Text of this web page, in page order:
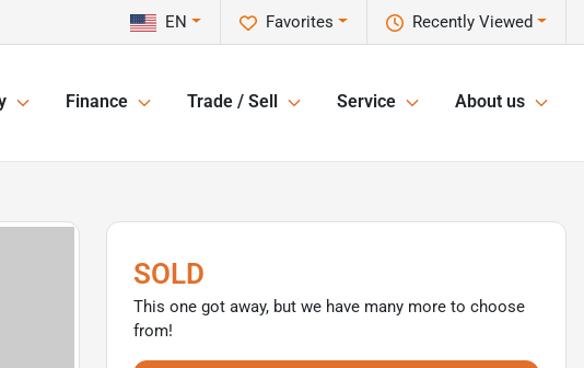
Recently Viewed
Favorites
EN
Finance Trade / Sell Service About us
SOLD
This one got away, but we have many more to choose
from!